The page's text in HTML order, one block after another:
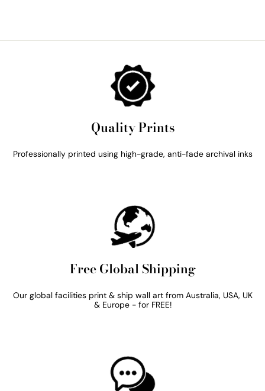
Quality Prints
Professionally printed using high-grade, anti-fade archival inks
Free Global Shipping
Our global facilities print & ship wall art from Australia, USA, UK
& Europe - for FREE!